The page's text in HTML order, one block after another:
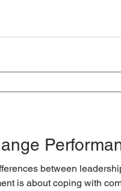
between
is about coping with